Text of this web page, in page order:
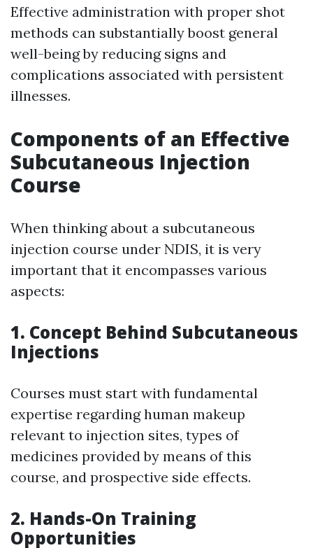
Effective administration with proper shot
methods can substantially boost general
well-being by reducing signs and
complications associated with persistent
illnesses.
Components of an Effective
Subcutaneous Injection
Course
When thinking about a subcutaneous
injection course under NDIS, it is very
important that it encompasses various
aspects:
1. Concept Behind Subcutaneous
Injections
Courses must start with fundamental
expertise regarding human makeup
relevant to injection sites, types of
medicines provided by means of this
course, and prospective side effects.
2. Hands-On Training
Opportunities